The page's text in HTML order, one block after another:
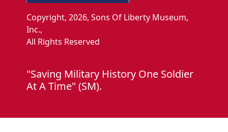
Copyright, 2026, Sons Of Liberty Museum,
Inc.,
All Rights Reserved
"Saving Military History One Soldier
At A Time" (SM).